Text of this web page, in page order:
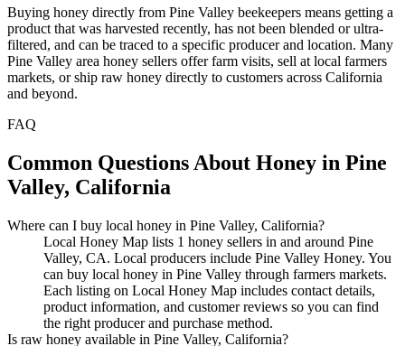
Buying honey directly from Pine Valley beekeepers means getting a
product that was harvested recently, has not been blended or ultra-
filtered, and can be traced to a specific producer and location. Many
Pine Valley area honey sellers offer farm visits, sell at local farmers
markets, or ship raw honey directly to customers across California
and beyond.
FAQ
Common Questions About Honey in Pine
Valley, California
Where can I buy local honey in Pine Valley, California?
Local Honey Map lists 1 honey sellers in and around Pine
Valley, CA. Local producers include Pine Valley Honey. You
can buy local honey in Pine Valley through farmers markets.
Each listing on Local Honey Map includes contact details,
product information, and customer reviews so you can find
the right producer and purchase method.
Is raw honey available in Pine Valley, California?